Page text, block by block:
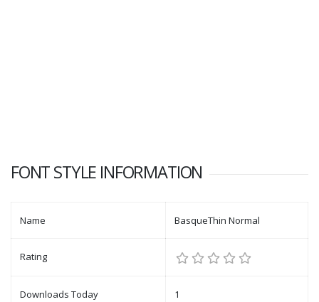
FONT STYLE INFORMATION
Name BasqueThin Normal
Rating
Downloads Today 1